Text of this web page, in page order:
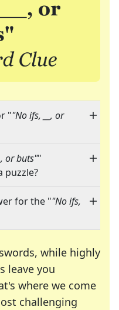
""No ifs, __, or
or buts""
puzzle?
for the ""No ifs,
while highly
leave you
where we come
challenging